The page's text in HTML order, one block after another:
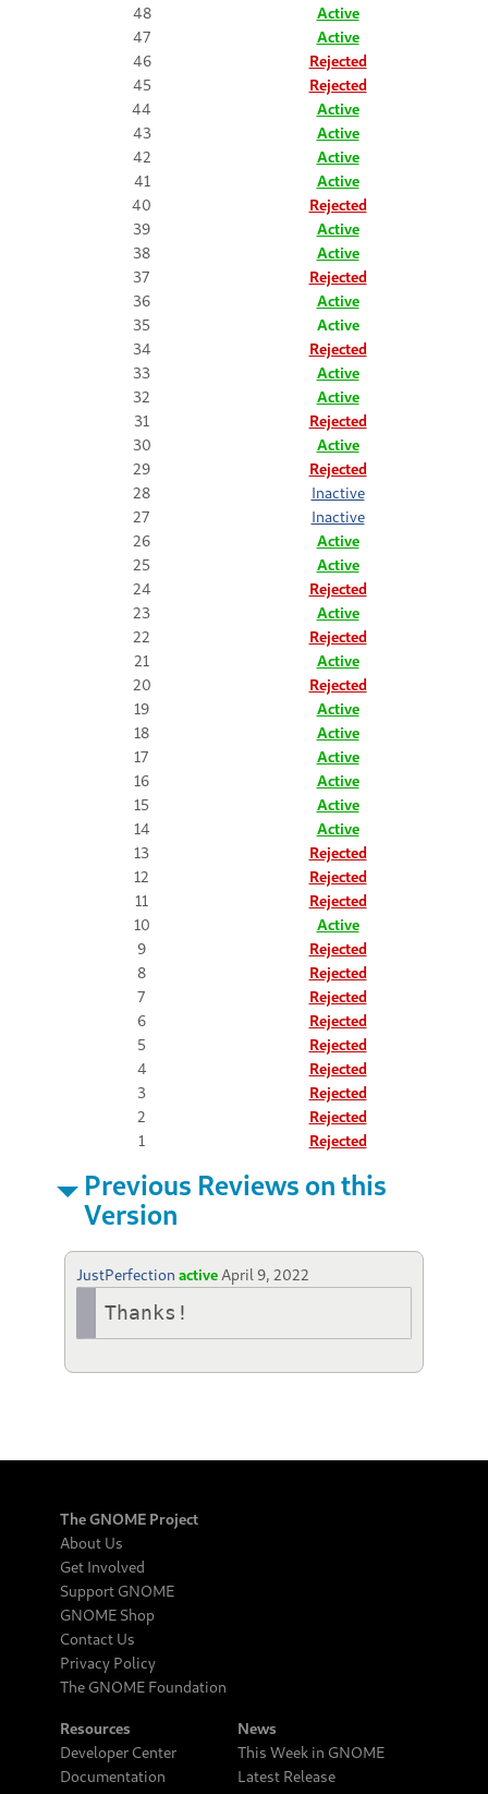
48
Active
47
Active
46
Rejected
45
Rejected
44
Active
43
Active
42
Active
41
Active
40
Rejected
39
Active
38
Active
37
Rejected
36
Active
35
Active
34
Rejected
33
Active
32
Active
31
Rejected
30
Active
29
Rejected
28
Inactive
27
Inactive
26
Active
25
Active
24
Rejected
23
Active
22
Rejected
21
Active
20
Rejected
19
Active
18
Active
17
Active
16
Active
15
Active
14
Active
13
Rejected
12
Rejected
11
Rejected
10
Active
9
Rejected
8
Rejected
7
Rejected
6
Rejected
5
Rejected
4
Rejected
3
Rejected
2
Rejected
1
Rejected
Previous Reviews on this
Version
JustPerfection active April 9, 2022
Thanks!
The GNOME Project
About Us
Get Involved
Support GNOME
GNOME Shop
Contact Us
Privacy Policy
The GNOME Foundation
Resources
Developer Center
Documentation
News
This Week in GNOME
Latest Release